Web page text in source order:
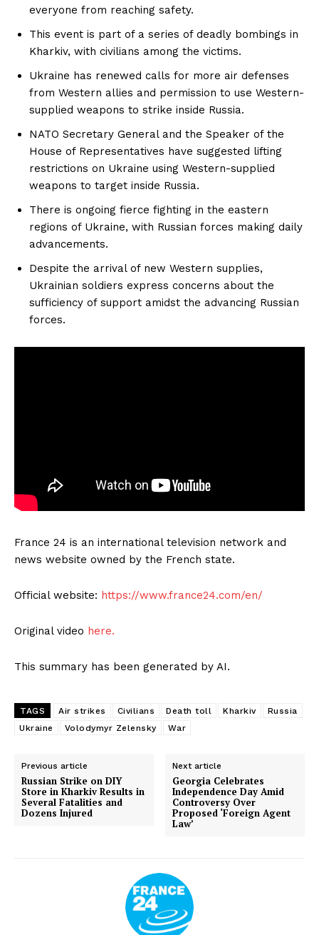
everyone from reaching safety.
This event is part of a series of deadly bombings in
Kharkiv, with civilians among the victims.
Ukraine has renewed calls for more air defenses
from Western allies and permission to use Western-
supplied weapons to strike inside Russia.
NATO Secretary General and the Speaker of the
House of Representatives have suggested lifting
restrictions on Ukraine using Western-supplied
weapons to target inside Russia.
There is ongoing fierce fighting in the eastern
regions of Ukraine, with Russian forces making daily
advancements.
Despite the arrival of new Western supplies,
Ukrainian soldiers express concerns about the
sufficiency of support amidst the advancing Russian
forces.
France 24 is an international television network and
news website owned by the French state.
Official website: https://www.france24.com/en/
Original video here.
This summary has been generated by AI.
TAGS Air strikes Civilians Death toll Kharkiv
Russia
Ukraine
Volodymyr Zelensky War
Previous article
Russian Strike on DIY
Store in Kharkiv Results in
Several Fatalities and
Dozens Injured
Next article
Georgia Celebrates
Independence Day Amid
Controversy Over
Proposed ‘Foreign Agent
Law’